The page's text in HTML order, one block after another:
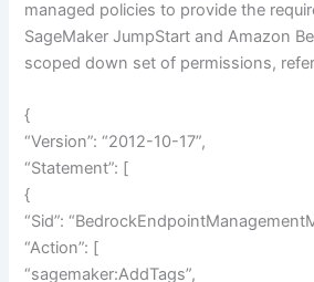
managed policies to provide the
SageMaker JumpStart and Amazon
scoped down set of permissions,
{
“Version”: “2012-10-17”,
“Statement”: [
{
“Sid”:
“Action”: [
“sagemaker:AddTags”,